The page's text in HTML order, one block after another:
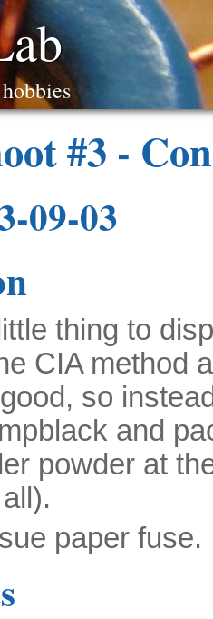
#3 -
09-03
thing to
CIA method
so
and
powder at
paper fuse.